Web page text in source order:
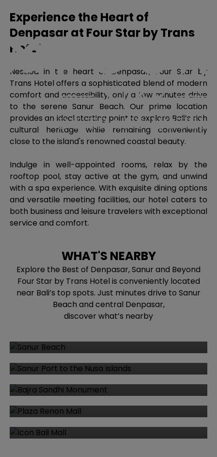
Experience the Heart of
Denpasar at Four Star by Trans
Hotel
Nestled in the heart of Denpasar, Four Star by
Trans Hotel offers a sophisticated blend of modern
comfort and accessibility, only a few minutes drive
to the serene Sanur Beach. Our prime location
provides an ideal starting point to explore Bali’s rich
cultural heritage while remaining conveniently
close to the island's renowned coastal beauty.
Indulge in well-appointed rooms, relax by the
rooftop pool, stay active at the gym, and unwind
with a spa experience. With exquisite dining options
and versatile meeting facilities, our hotel caters to
both business and leisure travelers with exceptional
service and comfort.
WHAT'S NEARBY
Explore the Best of Denpasar, Sanur and Beyond
Four Star by Trans Hotel is conveniently located
near Bali’s top spots. Just minutes drive to Sanur
Beach and central Denpasar,
discover what’s nearby
Sanur Port to the Nusa Islands
Bajra Sandhi Monument
Plaza Renon Mall
Icon Bali Mall